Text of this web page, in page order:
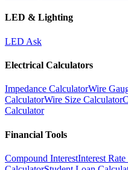
LED & Lighting
LED Ask
Electrical Calculators
Impedance CalculatorWire
CalculatorWire Size Calculator
Calculator
Financial Tools
Compound InterestInterest